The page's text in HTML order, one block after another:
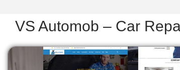
VS Automob – Car